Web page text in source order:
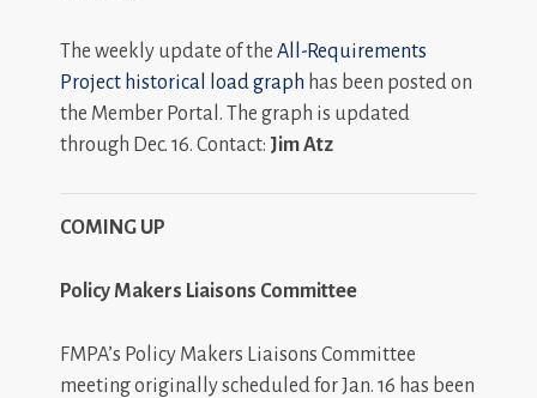
The weekly update of the All-Requirements
Project historical load graph has been posted on
the Member Portal. The graph is updated
through Dec. 16. Contact: Jim Atz
COMING UP
Policy Makers Liaisons Committee
FMPA’s Policy Makers Liaisons Committee
meeting originally scheduled for Jan. 16 has been